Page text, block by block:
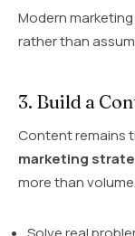
Modern
rather than
3. Build a
Content remains
marketing
more than